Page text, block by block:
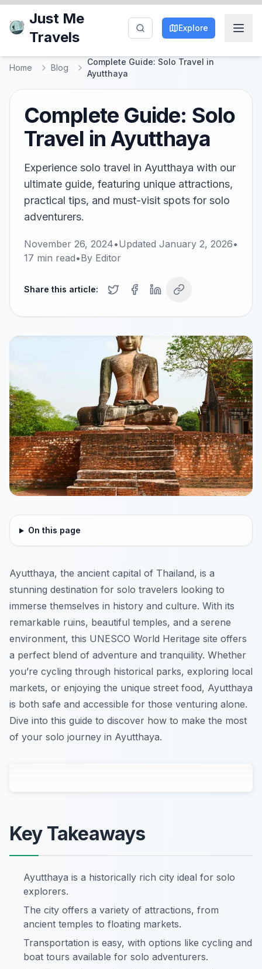
Just Me
Travels
Explore
Home Blog
Complete Guide: Solo Travel in
Ayutthaya
Complete Guide: Solo
Travel in Ayutthaya
Experience solo travel in Ayutthaya with our
ultimate guide, featuring unique attractions,
practical tips, and must-visit spots for solo
adventurers.
November 26, 2024•Updated January 2, 2026•
17 min read•By Editor
Share this article:
On this page
Ayutthaya, the ancient capital of Thailand, is a
stunning destination for solo travelers looking to
immerse themselves in history and culture. With its
remarkable ruins, beautiful temples, and a serene
environment, this UNESCO World Heritage site offers
a perfect blend of adventure and tranquility. Whether
you’re cycling through historical parks, exploring local
markets, or enjoying the unique street food, Ayutthaya
is both safe and accessible for those venturing alone.
Dive into this guide to discover how to make the most
of your solo journey in Ayutthaya.
Key Takeaways
Ayutthaya is a historically rich city ideal for solo
explorers.
The city offers a variety of attractions, from
ancient temples to floating markets.
Transportation is easy, with options like cycling and
boat tours available for solo adventurers.